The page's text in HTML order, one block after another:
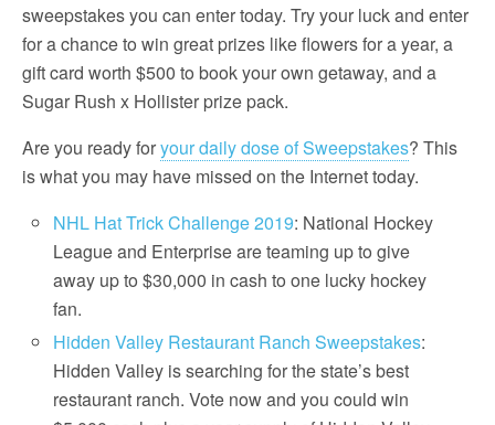
sweepstakes you can enter today. Try your luck and enter
for a chance to win great prizes like flowers for a year, a
gift card worth $500 to book your own getaway, and a
Sugar Rush x Hollister prize pack.
Are you ready foryour daily dose of Sweepstakes? This
is what you may have missed on the Internet today.
NHL Hat Trick Challenge 2019: National Hockey
League and Enterprise are teaming up to give
away up to $30,000 in cash to one lucky hockey
fan.
Hidden Valley Restaurant Ranch Sweepstakes:
Hidden Valley is searching for the state’s best
restaurant ranch. Vote now and you could win